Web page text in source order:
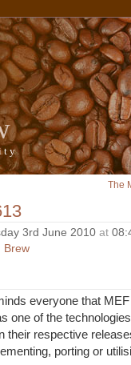
The
3rd June 2010 at
Brew
everyone that
one of the
their respective
porting or